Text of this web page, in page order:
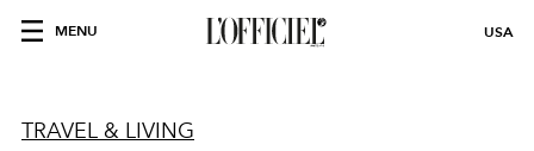
MENU USA
TRAVEL & LIVING